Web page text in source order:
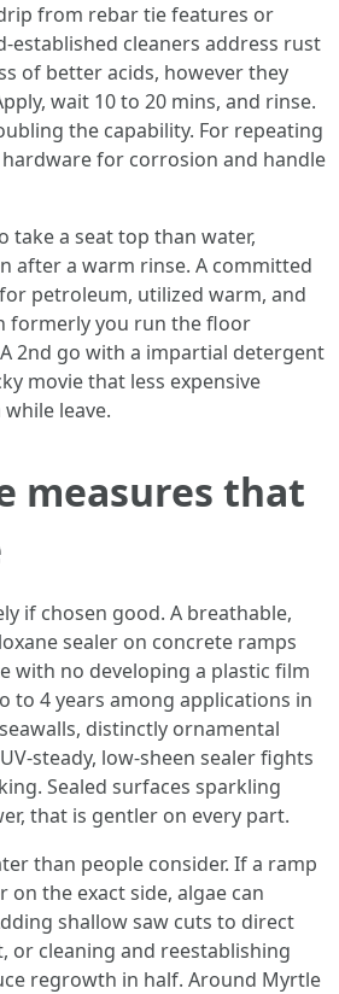
from rebar tie features or
established cleaners address rust
of better acids, however they
wait 10 to 20 mins, and rinse.
the capability. For repeating
for corrosion and handle
take a seat top than water,
after a warm rinse. A committed
petroleum, utilized warm, and
formerly you run the floor
2nd go with a impartial detergent
movie that less expensive
leave.
measures that
if chosen good. A breathable,
sealer on concrete ramps
with no developing a plastic film
to 4 years among applications in
distinctly ornamental
steady, low-sheen sealer fights
Sealed surfaces sparkling
that is gentler on every part.
than people consider. If a ramp
on the exact side, algae can
shallow saw cuts to direct
or cleaning and reestablishing
regrowth in half. Around Myrtle